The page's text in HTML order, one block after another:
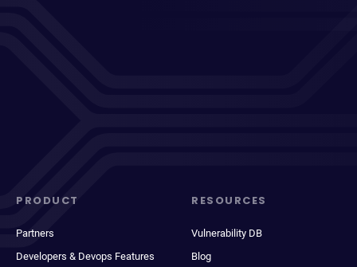
PRODUCT
Partners
Developers & Devops Features
RESOURCES
Vulnerability DB
Blog